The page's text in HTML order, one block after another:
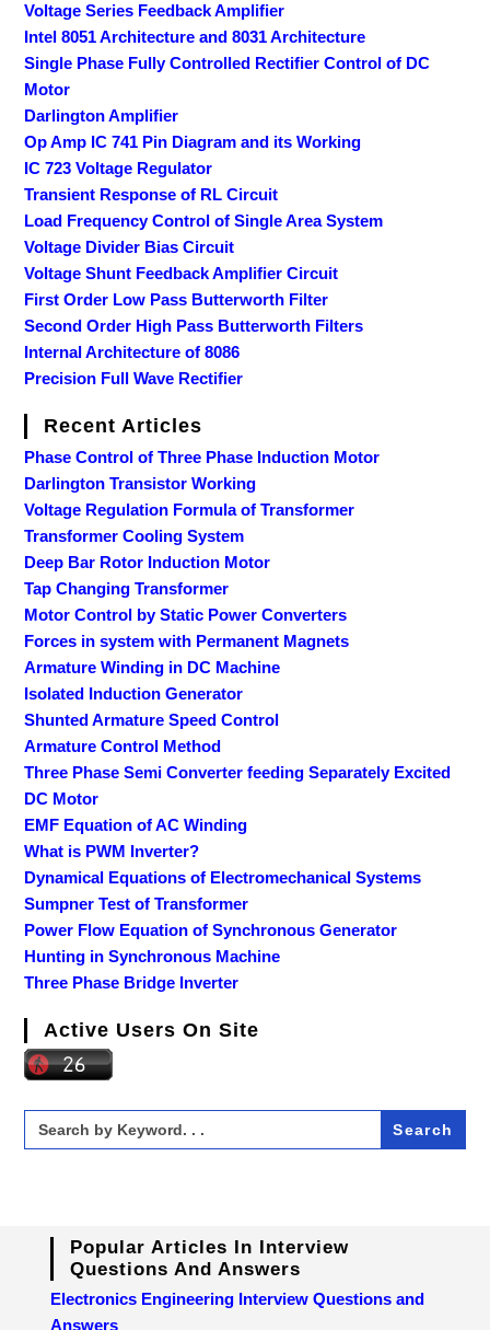
Voltage Series Feedback Amplifier
Intel 8051 Architecture and 8031 Architecture
Single Phase Fully Controlled Rectifier Control of DC
Motor
Darlington Amplifier
Op Amp IC 741 Pin Diagram and its Working
IC 723 Voltage Regulator
Transient Response of RL Circuit
Load Frequency Control of Single Area System
Voltage Divider Bias Circuit
Voltage Shunt Feedback Amplifier Circuit
First Order Low Pass Butterworth Filter
Second Order High Pass Butterworth Filters
Internal Architecture of 8086
Precision Full Wave Rectifier
Recent Articles
Phase Control of Three Phase Induction Motor
Darlington Transistor Working
Voltage Regulation Formula of Transformer
Transformer Cooling System
Deep Bar Rotor Induction Motor
Tap Changing Transformer
Motor Control by Static Power Converters
Forces in system with Permanent Magnets
Armature Winding in DC Machine
Isolated Induction Generator
Shunted Armature Speed Control
Armature Control Method
Three Phase Semi Converter feeding Separately Excited
DC Motor
EMF Equation of AC Winding
What is PWM Inverter?
Dynamical Equations of Electromechanical Systems
Sumpner Test of Transformer
Power Flow Equation of Synchronous Generator
Hunting in Synchronous Machine
Three Phase Bridge Inverter
Active Users On Site
Search
for:
Popular Articles In Interview
Questions And Answers
Electronics Engineering Interview Questions and
Answers